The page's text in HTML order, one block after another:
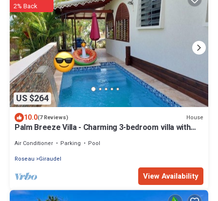
US $264
2% Back
10.0(7 Reviews) House
Palm Breeze Villa - Charming 3-bedroom villa with
Air Conditioner Parking
Pool
Roseau
Giraudel
View Availability